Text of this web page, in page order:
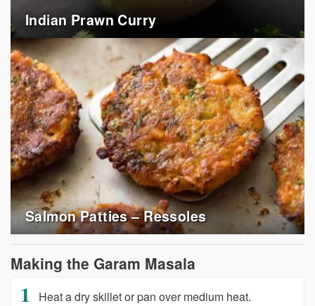
Indian Prawn Curry
Salmon Patties – Ressoles
Making the Garam Masala
Heat a dry skillet or pan over medium heat.